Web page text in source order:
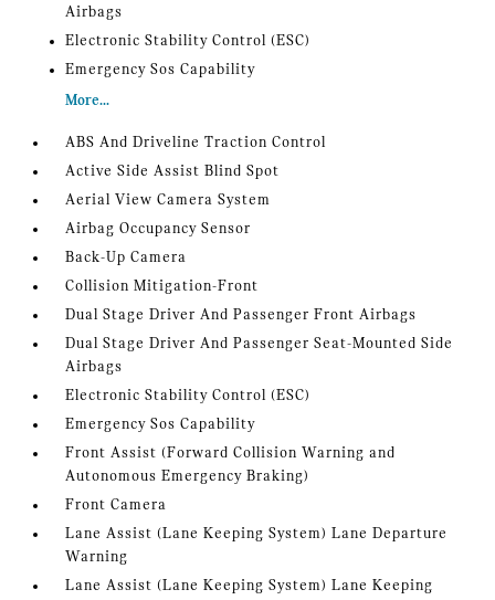
Airbags
Electronic Stability Control (ESC)
Emergency Sos Capability
More...
ABS And Driveline Traction Control
Active Side Assist Blind Spot
Aerial View Camera System
Airbag Occupancy Sensor
Back-Up Camera
Collision Mitigation-Front
Dual Stage Driver And Passenger Front Airbags
Dual Stage Driver And Passenger Seat-Mounted Side
Airbags
Electronic Stability Control (ESC)
Emergency Sos Capability
Front Assist (Forward Collision Warning and
Autonomous Emergency Braking)
Front Camera
Lane Assist (Lane Keeping System) Lane Departure
Warning
Lane Assist (Lane Keeping System) Lane Keeping